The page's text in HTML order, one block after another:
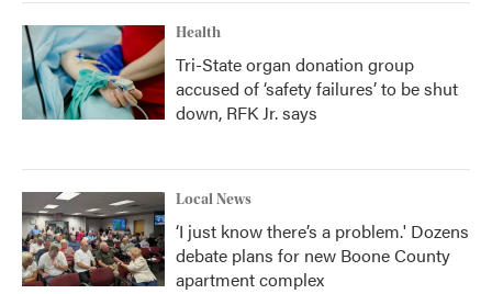
Health
Tri-State organ donation group
accused of ‘safety failures’ to be shut
down, RFK Jr. says
Local News
‘I just know there’s a problem.' Dozens
debate plans for new Boone County
apartment complex